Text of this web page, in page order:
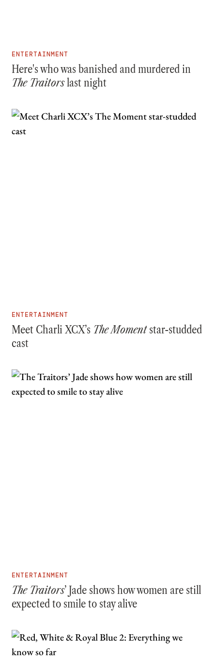
ENTERTAINMENT
Here's who was banished and murdered in
The Traitorslast night
ENTERTAINMENT
Meet Charli XCX’s The Momentstar-studded
cast
ENTERTAINMENT
The Traitors’ Jade shows how women are still
expected to smile to stay alive